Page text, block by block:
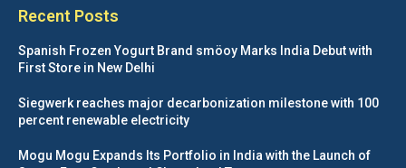
Recent Posts
Spanish Frozen Yogurt Brand smöoy Marks India Debut with
First Store in New Delhi
Siegwerk reaches major decarbonization milestone with 100
percent renewable electricity
Mogu Mogu Expands Its Portfolio in India with the Launch of